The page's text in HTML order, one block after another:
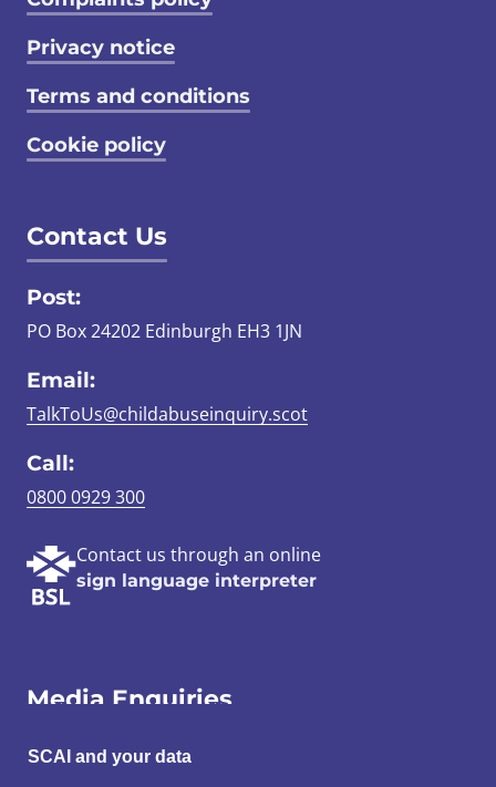
Privacy notice
Terms and conditions
Cookie policy
Contact Us
Post:
PO Box 24202 Edinburgh EH3 1JN
Email:
TalkToUs@childabuseinquiry.scot
Call:
0800 0929 300
Contact us through an online
sign language interpreter
Media Enquiries
Email:
SCAI and your data